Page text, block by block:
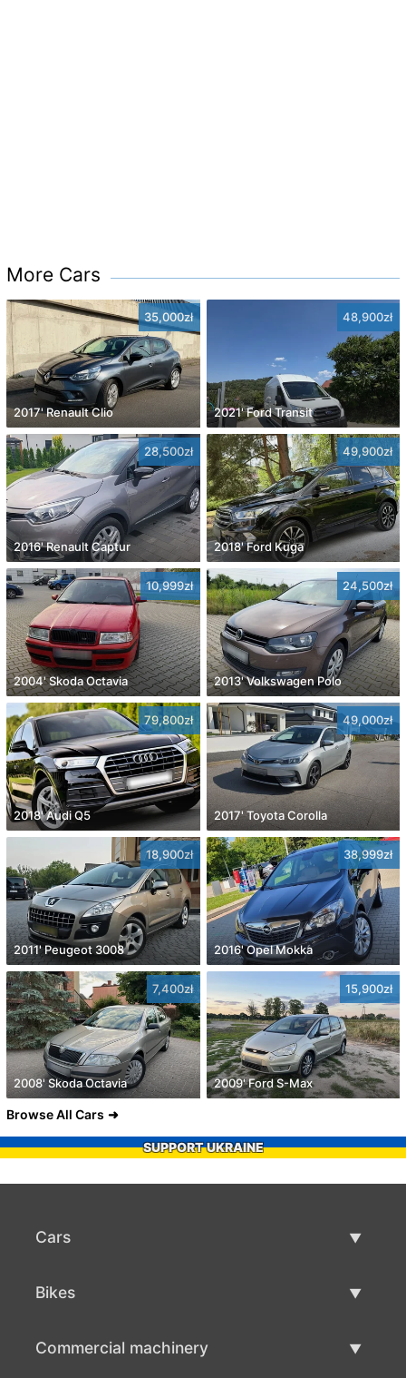
More Cars
35,000zł
2017' Renault Clio
48,900zł
2021' Ford Transit
28,500zł
2016' Renault Captur
49,900zł
2018' Ford Kuga
10,999zł
2004' Skoda Octavia
24,500zł
2013' Volkswagen Polo
79,800zł
2018' Audi Q5
49,000zł
2017' Toyota Corolla
18,900zł
2011' Peugeot 3008
38,999zł
2016' Opel Mokka
7,400zł
2008' Skoda Octavia
15,900zł
2009' Ford S-Max
Browse All Cars
SUPPORT UKRAINE
Cars
Bikes
Commercial machinery